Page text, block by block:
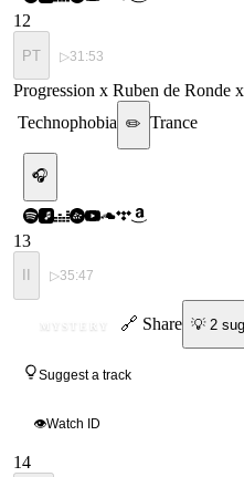
12
PT ▷31:53
Progression x Ruben de Ronde
Technophobia ✏️ Trance
🎧
13
▷35:47
MYSTERY 🔗 Share 💡 2
Suggest a track
👁Watch ID
14